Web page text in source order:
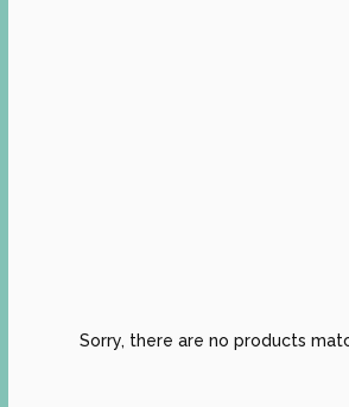
Sorry, there are no products